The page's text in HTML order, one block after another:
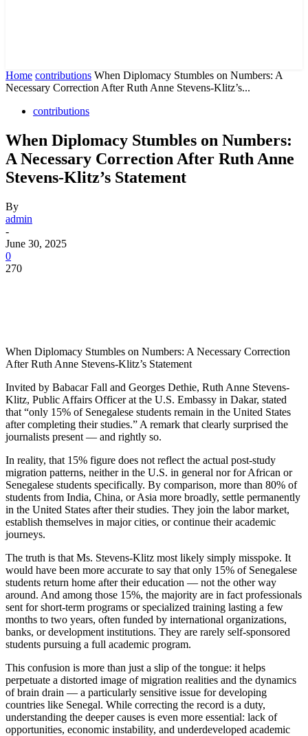
Home contributions When Diplomacy Stumbles on Numbers: A
Necessary Correction After Ruth Anne Stevens-Klitz’s...
contributions
When Diplomacy Stumbles on Numbers:
A Necessary Correction After Ruth Anne
Stevens-Klitz’s Statement
By
admin
-
June 30, 2025
0
270
When Diplomacy Stumbles on Numbers: A Necessary Correction
After Ruth Anne Stevens-Klitz’s Statement
Invited by Babacar Fall and Georges Dethie, Ruth Anne Stevens-
Klitz, Public Affairs Officer at the U.S. Embassy in Dakar, stated
that “only 15% of Senegalese students remain in the United States
after completing their studies.” A remark that clearly surprised the
journalists present — and rightly so.
In reality, that 15% figure does not reflect the actual post-study
migration patterns, neither in the U.S. in general nor for African or
Senegalese students specifically. By comparison, more than 80% of
students from India, China, or Asia more broadly, settle permanently
in the United States after their studies. They join the labor market,
establish themselves in major cities, or continue their academic
journeys.
The truth is that Ms. Stevens-Klitz most likely simply misspoke. It
would have been more accurate to say that only 15% of Senegalese
students return home after their education — not the other way
around. And among those 15%, the majority are in fact professionals
sent for short-term programs or specialized training lasting a few
months to two years, often funded by international organizations,
banks, or development institutions. They are rarely self-sponsored
students pursuing a full academic program.
This confusion is more than just a slip of the tongue: it helps
perpetuate a distorted image of migration realities and the dynamics
of brain drain — a particularly sensitive issue for developing
countries like Senegal. While correcting the record is a duty,
understanding the deeper causes is even more essential: lack of
opportunities, economic instability, and underdeveloped academic